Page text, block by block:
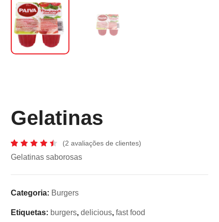
Gelatinas
Classificado
com
em
2
de
clientes
(2 avaliações de clientes)
Gelatinas saborosas
Categoria: Burgers
Etiquetas: burgers,delicious,fast food